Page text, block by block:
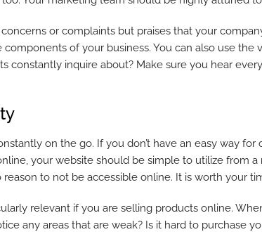
or complaints but praises that your
of your business. You can also use
constantly inquire about? Make sure you hear
on the go. If you don’t have an easy way
your website should be simple to utilize from
to not be accessible online. It is worth your
relevant if you are selling products online.
any areas that are weak? Is it hard to